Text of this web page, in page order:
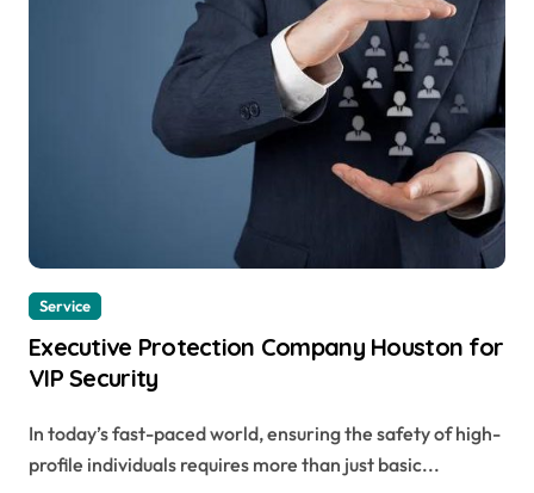
Service
Executive Protection Company Houston for
VIP Security
In today’s fast-paced world, ensuring the safety of high-
profile individuals requires more than just basic...